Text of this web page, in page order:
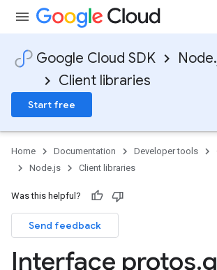
Google Cloud SDK
Client libraries
Start free
Home Documentation Developer tools
Node.js
Client libraries
Was this helpful?
Send feedback
Interface protos.